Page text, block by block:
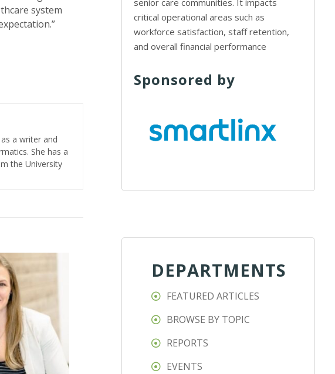
system
a writer and
She has a
the University
senior care communities. It impacts
critical operational areas such as
workforce satisfaction, staff retention,
and overall financial performance
Sponsored by
DEPARTMENTS
FEATURED ARTICLES
BROWSE BY TOPIC
REPORTS
EVENTS